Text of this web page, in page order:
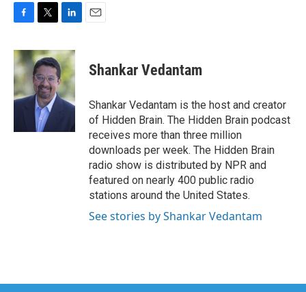
c
e
b
o
o
i
t
t
e
r
n
k
e
d
I
n
Shankar Vedantam
Shankar Vedantam is the host and creator
of Hidden Brain. The Hidden Brain podcast
receives more than three million
downloads per week. The Hidden Brain
radio show is distributed by NPR and
featured on nearly 400 public radio
stations around the United States.
See stories by Shankar Vedantam